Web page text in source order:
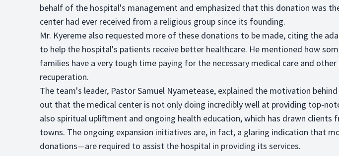
behalf of the hospital's management and emphasized that this donation was
center had ever received from a religious group since its founding.
Mr. Kyereme also requested more of these donations to be made, citing the
to help the hospital's patients receive better healthcare. He mentioned how
families have a very tough time paying for the necessary medical care and
recuperation.
The team's leader, Pastor Samuel Nyametease, explained the motivation
out that the medical center is not only doing incredibly well at providing top-
also spiritual upliftment and ongoing health education, which has drawn clients
towns. The ongoing expansion initiatives are, in fact, a glaring indication that
donations—are required to assist the hospital in providing its services.